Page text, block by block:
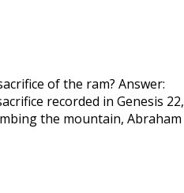
of the ram? Answer:
recorded in Genesis 22,
the mountain, Abraham